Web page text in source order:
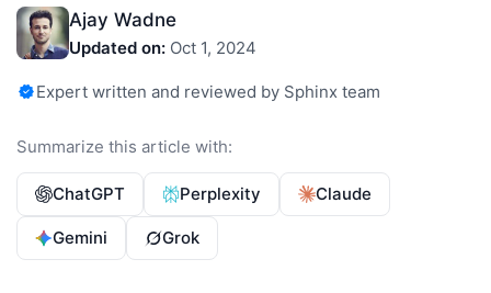
Ajay Wadne
Updated on: Oct 1, 2024
Expert written and reviewed by Sphinx team
Summarize this article with:
ChatGPT Perplexity Claude
Gemini Grok